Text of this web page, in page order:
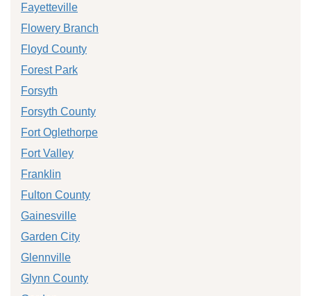
Fayetteville
Flowery Branch
Floyd County
Forest Park
Forsyth
Forsyth County
Fort Oglethorpe
Fort Valley
Franklin
Fulton County
Gainesville
Garden City
Glennville
Glynn County